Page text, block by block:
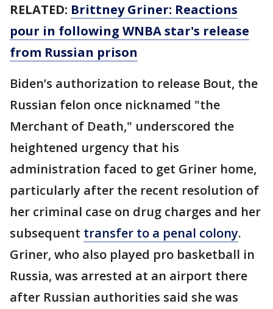
RELATED: Brittney Griner: Reactions
pour in following WNBA star's release
from Russian prison
Biden’s authorization to release Bout, the
Russian felon once nicknamed "the
Merchant of Death," underscored the
heightened urgency that his
administration faced to get Griner home,
particularly after the recent resolution of
her criminal case on drug charges and her
subsequent transfer to a penal colony.
Griner, who also played pro basketball in
Russia, was arrested at an airport there
after Russian authorities said she was